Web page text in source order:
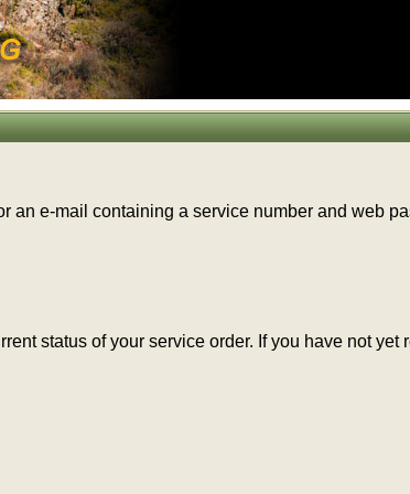
an e-mail containing a service number and web
status of your service order. If you have not